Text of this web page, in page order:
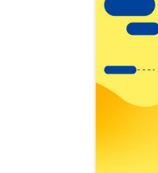
view
Latest